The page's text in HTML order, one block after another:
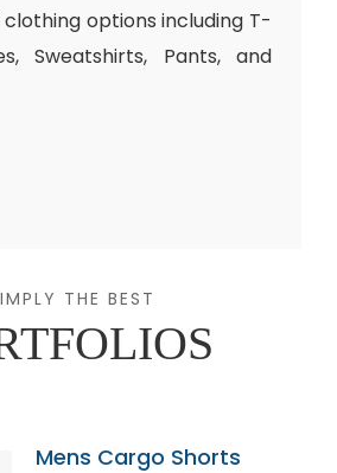
options including T-
Sweatshirts, Pants, and
THE BEST
Mens Cargo Shorts